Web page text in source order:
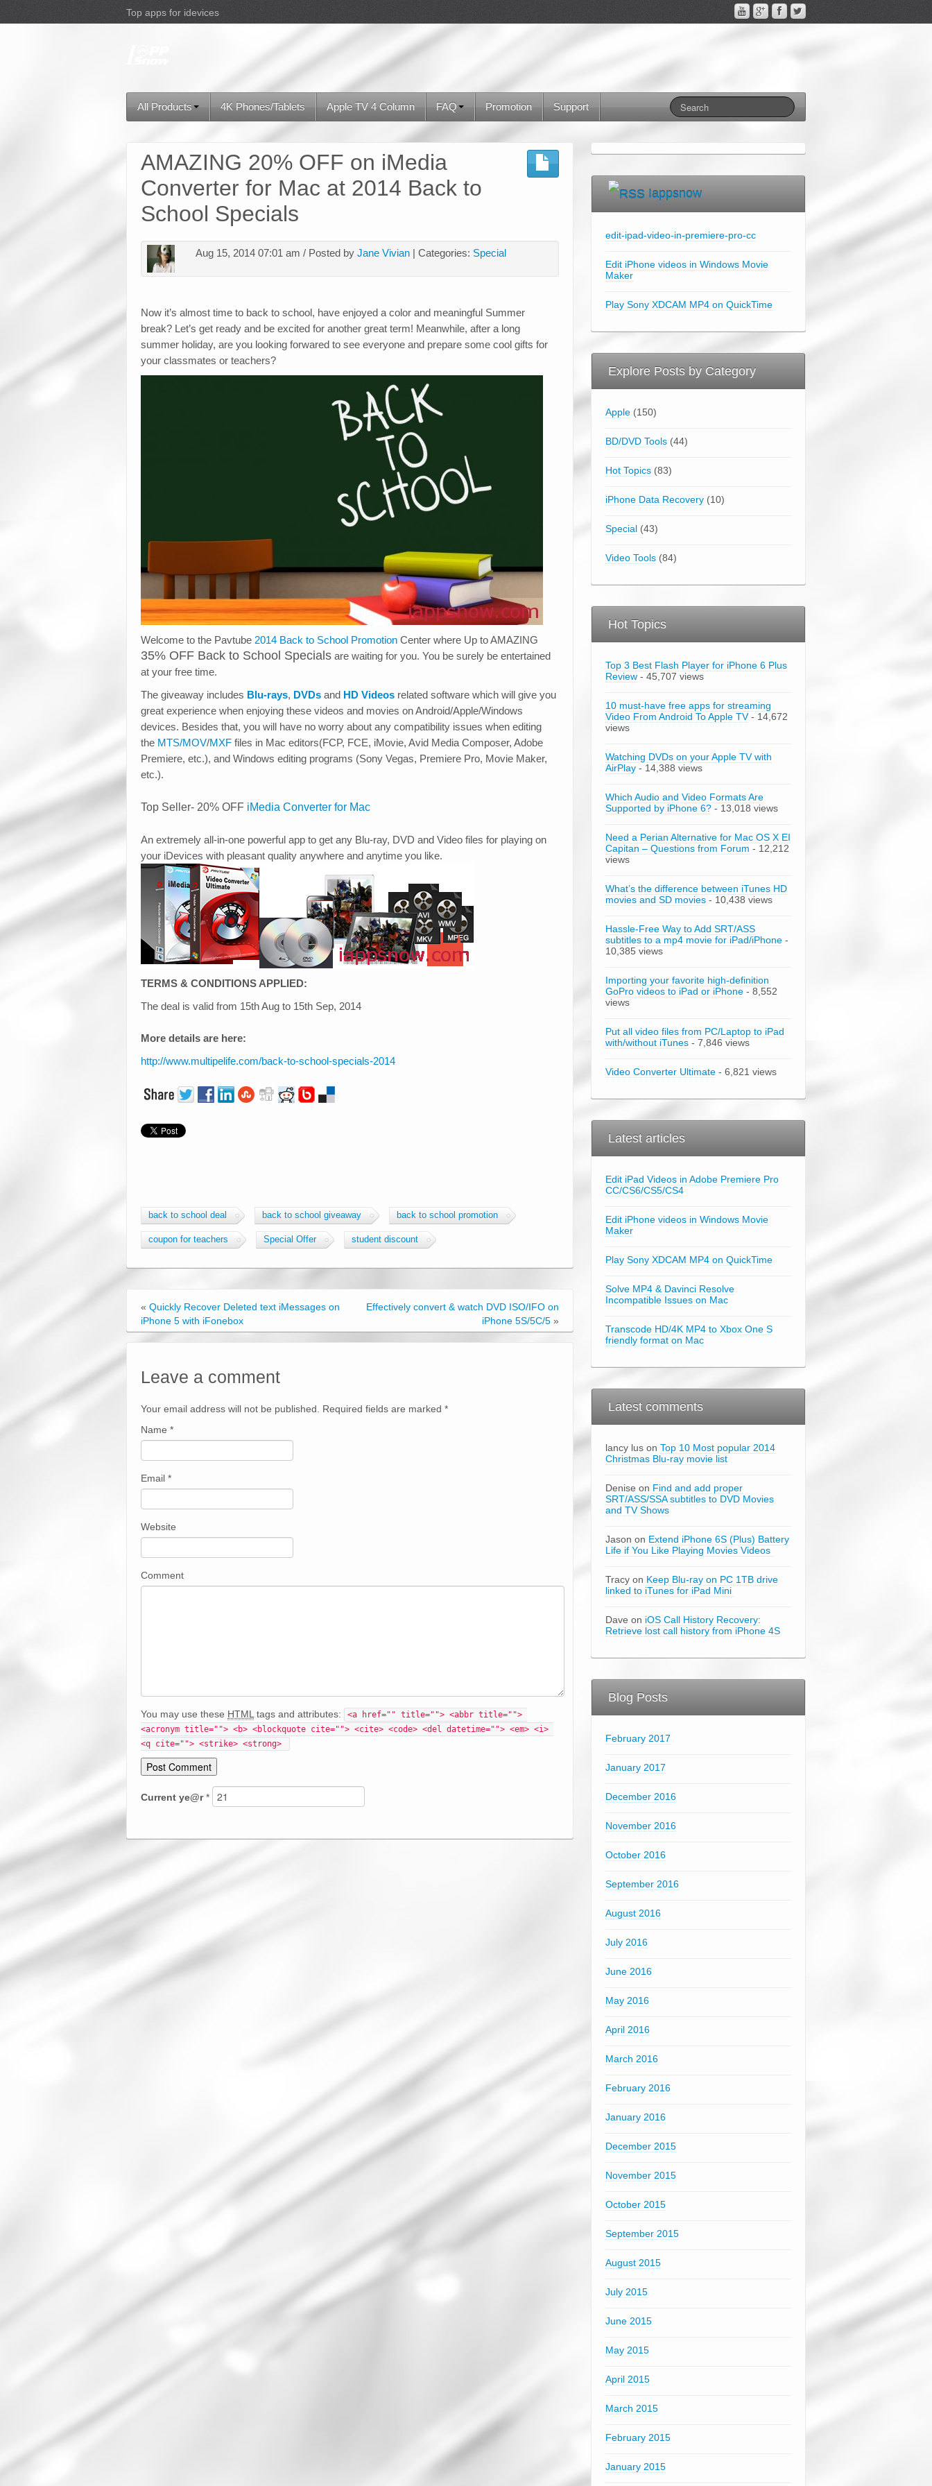
Top apps for idevices
All Products 4K Phones/Tablets Apple TV 4 Column FAQ Promotion Support
AMAZING 20% OFF on iMedia
Converter for Mac at 2014 Back to
School Specials
Aug 15, 2014 07:01 am / Posted by Jane Vivian | Categories: Special
Now it’s almost time to back to school, have enjoyed a color and meaningful Summer
break? Let’s get ready and be excited for another great term! Meanwhile, after a long
summer holiday, are you looking forwared to see everyone and prepare some cool gifts for
your classmates or teachers?
Welcome to the Pavtube 2014 Back to School Promotion Center where Up to AMAZING
35% OFF Back to School Specials are waiting for you. You be surely be entertained
at your free time.
The giveaway includes Blu-rays, DVDs and HD Videos related software which will give you
great experience when enjoying these videos and movies on Android/Apple/Windows
devices. Besides that, you will have no worry about any compatibility issues when editing
the MTS/MOV/MXF files in Mac editors(FCP, FCE, iMovie, Avid Media Composer, Adobe
Premiere, etc.), and Windows editing programs (Sony Vegas, Premiere Pro, Movie Maker,
etc.).
Top Seller- 20% OFF iMedia Converter for Mac
An extremely all-in-one powerful app to get any Blu-ray, DVD and Video files for playing on
your iDevices with pleasant quality anywhere and anytime you like.
TERMS & CONDITIONS APPLIED:
The deal is valid from 15th Aug to 15th Sep, 2014
More details are here:
http://www.multipelife.com/back-to-school-specials-2014
back to school deal back to school giveaway back to school promotion
coupon for teachers Special Offer student discount
« Quickly Recover Deleted text iMessages on
iPhone 5 with iFonebox
Effectively convert & watch DVD ISO/IFO on
iPhone 5S/5C/5»
Leave a comment
Your email address will not be published. Required fields are marked *
Name *
Email *
Website
Comment
You may use these HTML tags and attributes:
<a href="" title=""> <abbr title="">
<acronym title=""> <b> <blockquote cite=""> <cite> <code> <del datetime=""> <em> <i>
<q cite=""> <strike> <strong>
Current ye@r *
Iappsnow
edit-ipad-video-in-premiere-pro-cc
Edit iPhone videos in Windows Movie
Maker
Play Sony XDCAM MP4 on QuickTime
Explore Posts by Category
Apple (150)
BD/DVD Tools (44)
Hot Topics (83)
iPhone Data Recovery (10)
Special (43)
Video Tools (84)
Hot Topics
Top 3 Best Flash Player for iPhone 6 Plus
Review - 45,707 views
10 must-have free apps for streaming
Video From Android To Apple TV- 14,672
views
Watching DVDs on your Apple TV with
AirPlay - 14,388 views
Which Audio and Video Formats Are
Supported by iPhone 6? - 13,018 views
Need a Perian Alternative for Mac OS X EI
Capitan – Questions from Forum - 12,212
views
What’s the difference between iTunes HD
movies and SD movies - 10,438 views
Hassle-Free Way to Add SRT/ASS
subtitles to a mp4 movie for iPad/iPhone -
10,385 views
Importing your favorite high-definition
GoPro videos to iPad or iPhone - 8,552
views
Put all video files from PC/Laptop to iPad
with/without iTunes - 7,846 views
Video Converter Ultimate - 6,821 views
Latest articles
Edit iPad Videos in Adobe Premiere Pro
CC/CS6/CS5/CS4
Edit iPhone videos in Windows Movie
Maker
Play Sony XDCAM MP4 on QuickTime
Solve MP4 & Davinci Resolve
Incompatible Issues on Mac
Transcode HD/4K MP4 to Xbox One S
friendly format on Mac
Latest comments
lancy lus onTop 10 Most popular 2014
Christmas Blu-ray movie list
Denise on Find and add proper
SRT/ASS/SSA subtitles to DVD Movies
and TV Shows
Jason on Extend iPhone 6S (Plus) Battery
Life if You Like Playing Movies Videos
Tracy on Keep Blu-ray on PC 1TB drive
linked to iTunes for iPad Mini
Dave on iOS Call History Recovery:
Retrieve lost call history from iPhone 4S
Blog Posts
February 2017
January 2017
December 2016
November 2016
October 2016
September 2016
August 2016
July 2016
June 2016
May 2016
April 2016
March 2016
February 2016
January 2016
December 2015
November 2015
October 2015
September 2015
August 2015
July 2015
June 2015
May 2015
April 2015
March 2015
February 2015
January 2015